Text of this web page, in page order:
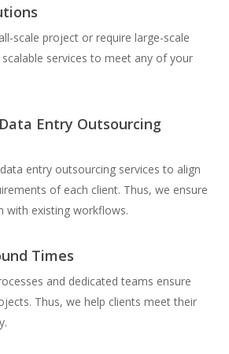
scale project or require large-scale
services to meet any of your
Entry Outsourcing
entry outsourcing services to align
of each client. Thus, we ensure
with existing workflows.
Times
and dedicated teams ensure
Thus, we help clients meet their